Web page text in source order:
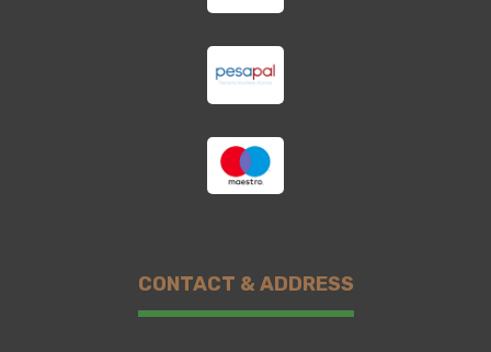
CONTACT & ADDRESS